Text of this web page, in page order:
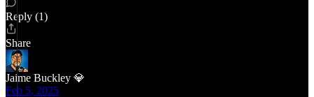
Reply (1)
Share
Jaime Buckley 💎
Feb 5, 2025